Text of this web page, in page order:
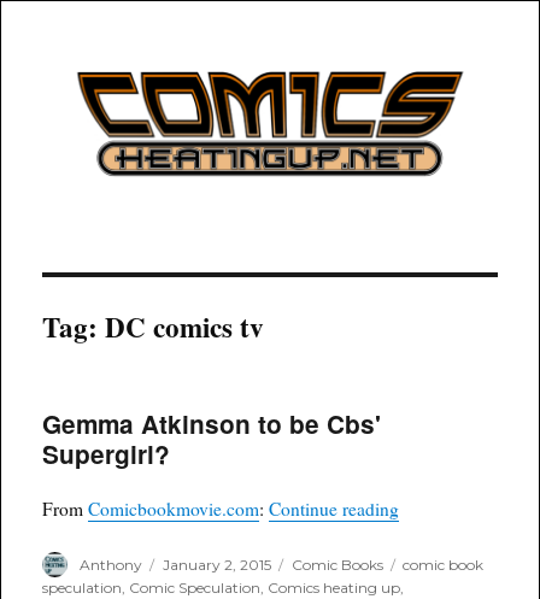
COMICSHEATINGUP
Tag:DC comics tv
Gemma Atkinson to be Cbs'
Supergirl?
FromComicbookmovie.com:Continue reading“Gemma
Author
Anthony
Posted
on
January 2, 2015 Categories
Comic Books Tags
comic book
speculation, Comic Speculation, Comics heating up,